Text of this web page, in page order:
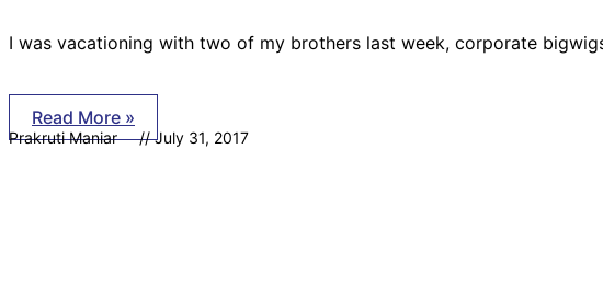
I was vacationing with two of my brothers last week, corporate
Read More »
Prakruti Maniar July 31, 2017